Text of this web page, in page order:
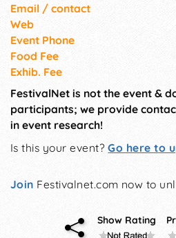
Email / contact
Web
Event Phone
Food Fee
Exhib. Fee
FestivalNet is not the event &
participants; we provide
in event research!
Is this your event?Go here to
Join Festivalnet.com now to
Show Rating